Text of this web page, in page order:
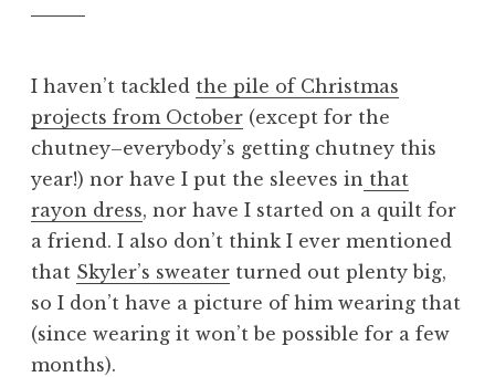
I haven’t tackled the pile of Christmas
projects from October (except for the
chutney–everybody’s getting chutney this
year!) nor have I put the sleeves in that
rayon dress, nor have I started on a quilt for
a friend. I also don’t think I ever mentioned
that Skyler’s sweater turned out plenty big,
so I don’t have a picture of him wearing that
(since wearing it won’t be possible for a few
months).